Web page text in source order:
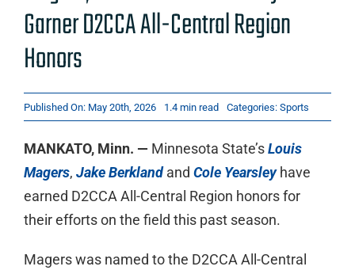
Garner D2CCA All-Central Region
Honors
Published On: May 20th, 2026 1.4 min read Categories: Sports
MANKATO, Minn. — Minnesota State’sLouis
Magers, Jake Berklandand Cole Yearsleyhave
earned D2CCA All-Central Region honors for
their efforts on the field this past season.
Magers was named to the D2CCA All-Central